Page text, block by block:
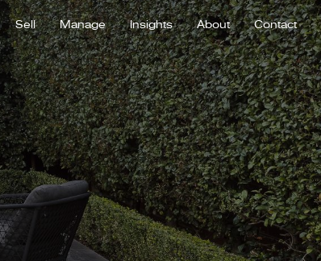
Sell Manage Insights About Contact